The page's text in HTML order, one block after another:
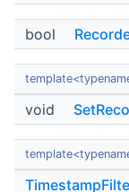
bool
void